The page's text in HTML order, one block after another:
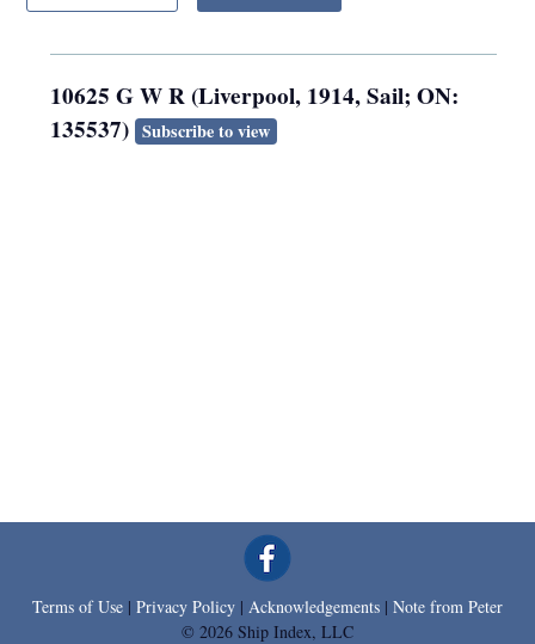
10625 G W R (Liverpool, 1914, Sail; ON:
135537) Subscribe to view
Terms of Use | Privacy Policy | Acknowledgements | Note from Peter
© 2026 Ship Index, LLC